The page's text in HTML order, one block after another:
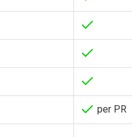
per PR